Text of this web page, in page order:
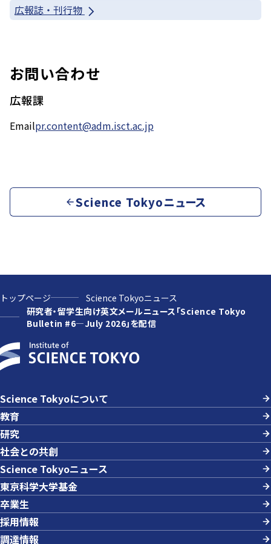
広報誌・刊行物
お問い合わせ
広報課
Emailpr.content@adm.isct.ac.jp
Science Tokyoニュース
トップページ
Science Tokyoニュース
研究者・留学生向け英文メールニュース「Science Tokyo
Bulletin #6—July 2026」を配信
Science Tokyoについて
教育
研究
社会との共創
Science Tokyoニュース
東京科学大学基金
卒業生
採用情報
調達情報